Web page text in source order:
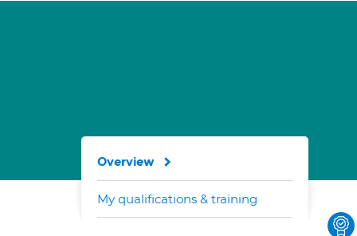
Overview
My qualifications & training